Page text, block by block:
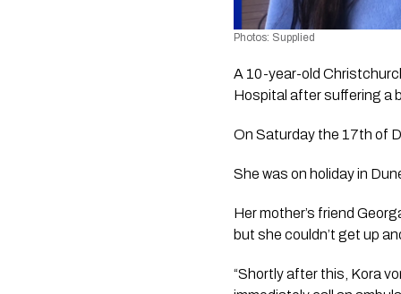
Photos: Supplied
A 10-year-old
Hospital after suffering a
On Saturday the 17th of
She was on holiday in
Her mother’s friend
but she couldn’t get up
“Shortly after this, Kora